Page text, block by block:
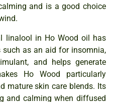
and is a good choice
linalool in Ho Wood oil has
such as an aid for insomnia,
and helps generate
Ho Wood particularly
mature skin care blends. Its
and calming when diffused